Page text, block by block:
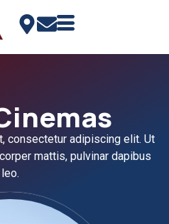
consectetur adipiscing elit. Ut
mattis, pulvinar dapibus
leo.